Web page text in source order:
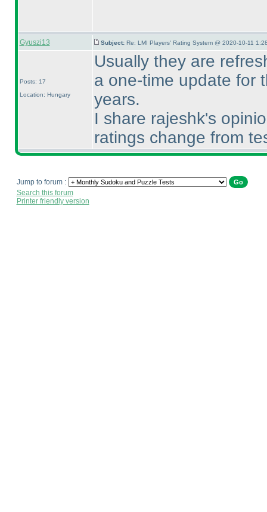
Gyuszi13 Subject: Re: LMI Players' Rating System @ 2020-10-11
Posts: 17
Location: Hungary
Usually they are
a one-time update for
years.
I share rajeshk's
ratings change from
Jump to forum :
Search this forum
Printer friendly version